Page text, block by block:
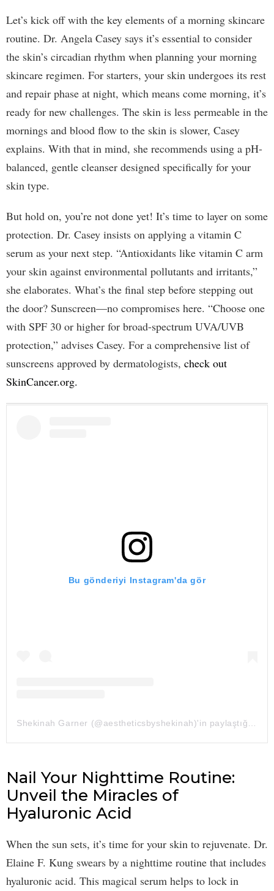
Let’s kick off with the key elements of a morning skincare
routine. Dr. Angela Casey says it’s essential to consider
the skin’s circadian rhythm when planning your morning
skincare regimen. For starters, your skin undergoes its rest
and repair phase at night, which means come morning, it’s
ready for new challenges. The skin is less permeable in the
mornings and blood flow to the skin is slower, Casey
explains. With that in mind, she recommends using a pH-
balanced, gentle cleanser designed specifically for your
skin type.
But hold on, you’re not done yet! It’s time to layer on some
protection. Dr. Casey insists on applying a vitamin C
serum as your next step. “Antioxidants like vitamin C arm
your skin against environmental pollutants and irritants,”
she elaborates. What’s the final step before stepping out
the door? Sunscreen—no compromises here. “Choose one
with SPF 30 or higher for broad-spectrum UVA/UVB
protection,” advises Casey. For a comprehensive list of
sunscreens approved by dermatologists, check out
SkinCancer.org.
Bu gönderiyi Instagram'da gör
Nail Your Nighttime Routine:
Unveil the Miracles of
Hyaluronic Acid
When the sun sets, it’s time for your skin to rejuvenate. Dr.
Elaine F. Kung swears by a nighttime routine that includes
hyaluronic acid. This magical serum helps to lock in